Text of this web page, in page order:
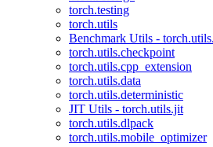
torch.testing
torch.utils
Benchmark Utils -
torch.utils.checkpoint
torch.utils.cpp_extension
torch.utils.data
torch.utils.deterministic
JIT Utils - torch.utils.jit
torch.utils.dlpack
torch.utils.mobile_optimizer